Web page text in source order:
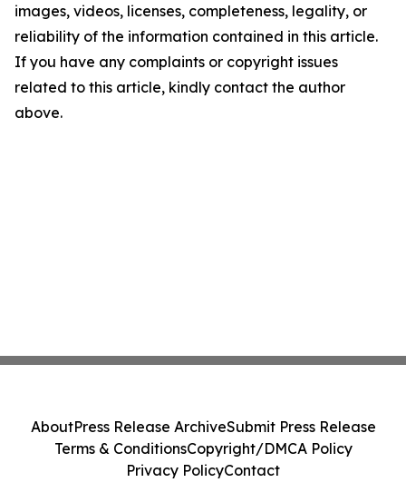
images, videos, licenses, completeness, legality, or
reliability of the information contained in this article.
If you have any complaints or copyright issues
related to this article, kindly contact the author
above.
AboutPress Release ArchiveSubmit Press Release
Terms & ConditionsCopyright/DMCA Policy
Privacy PolicyContact